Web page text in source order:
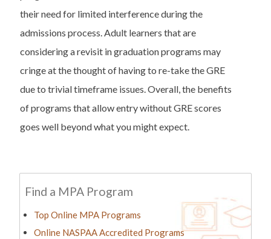
their need for limited interference during the
admissions process. Adult learners that are
considering a revisit in graduation programs may
cringe at the thought of having to re-take the GRE
due to trivial timeframe issues. Overall, the benefits
of programs that allow entry without GRE scores
goes well beyond what you might expect.
Find a MPA Program
Top Online MPA Programs
Online NASPAA Accredited Programs